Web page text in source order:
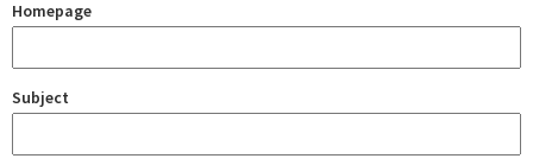
Homepage
Subject